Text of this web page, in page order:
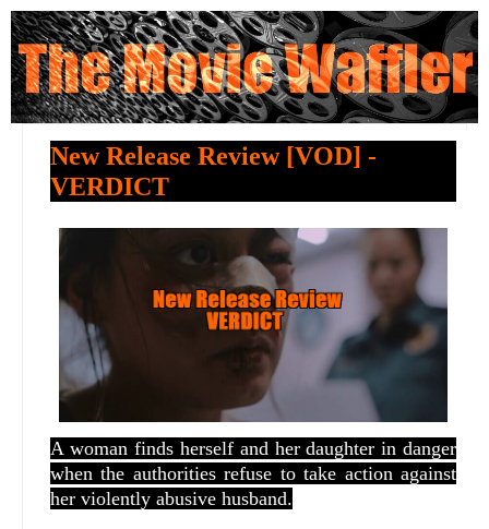
New Release Review [VOD] -
VERDICT
A woman finds herself and her daughter in danger
when the authorities refuse to take action against
her violently abusive husband.